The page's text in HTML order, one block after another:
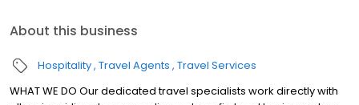
About this business
Hospitality Travel Agents Travel Services
WHAT WE DO Our dedicated travel specialists work directly with